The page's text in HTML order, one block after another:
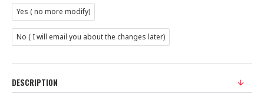
Yes ( no more modify)
No ( I will email you about the changes later)
DESCRIPTION